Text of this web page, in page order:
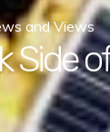
and Views
Side